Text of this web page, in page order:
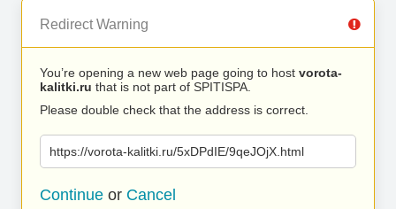
Redirect Warning
You’re opening a new web page going to host vorota-
kalitki.ru that is not part of SPITISPA.
Please double check that the address is correct.
https://vorota-kalitki.ru/5xDPdIE/9qeJOjX.html
Continue or Cancel